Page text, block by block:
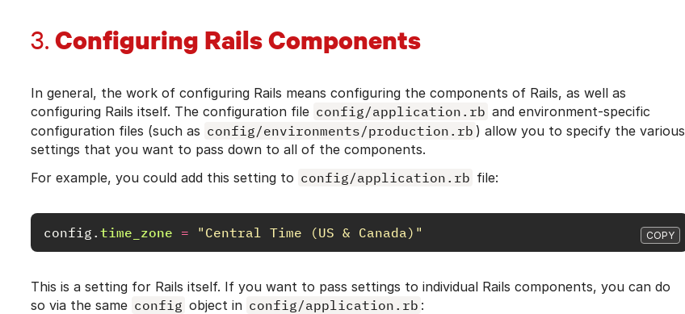
3. Configuring Rails Components
In general, the work of configuring Rails means configuring the components of Rails, as well as
configuring Rails itself. The configuration file config/application.rb and environment-specific
configuration files (such as config/environments/production.rb ) allow you to specify the various
settings that you want to pass down to all of the components.
For example, you could add this setting to config/application.rb file:
config . time_zone = "Central Time (US & Canada)" COPY
This is a setting for Rails itself. If you want to pass settings to individual Rails components, you can do
so via the same config object in config/application.rb :